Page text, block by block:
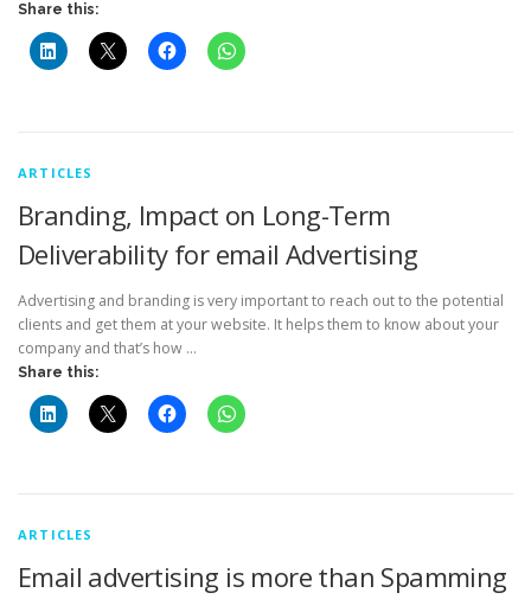
Share this:
ARTICLES
Branding, Impact on Long-Term
Deliverability for email Advertising
Advertising and branding is very important to reach out to the potential
clients and get them at your website. It helps them to know about your
company and that’s how …
Share this:
ARTICLES
Email advertising is more than Spamming